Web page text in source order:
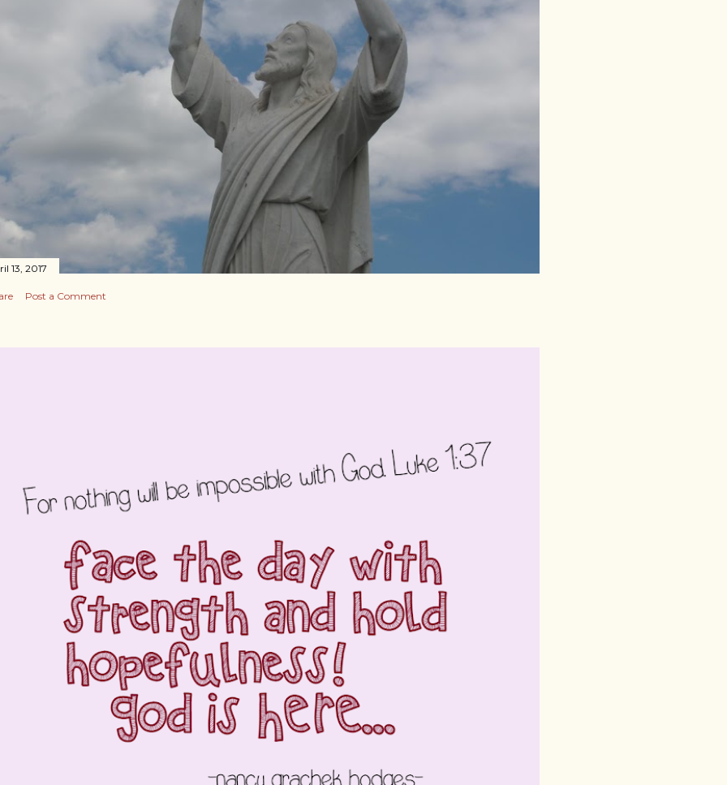
13, 2017
Post a Comment